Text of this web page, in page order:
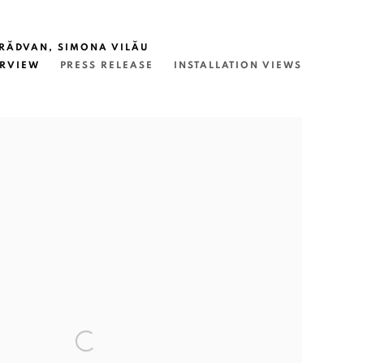
SIMONA VILĂU
PRESS RELEASE INSTALLATION VIEWS